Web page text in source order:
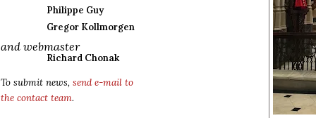
Philippe Guy
Gregor Kollmorgen
and webmaster
Richard Chonak
To submit news, send e-mail to
the contact team.